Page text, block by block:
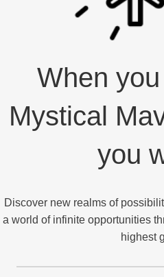
When
Mystical
you
Discover new realms of
a world of infinite opportunities
highest